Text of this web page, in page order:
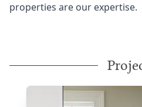
properties are our expertise.